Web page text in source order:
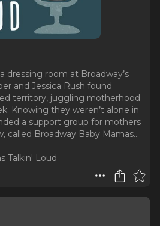
dressing room at Broadway’s
and Jessica Rush found
territory, juggling motherhood
Knowing they weren’t alone in
a support group for mothers
called Broadway Baby Mamas...
Talkin' Loud